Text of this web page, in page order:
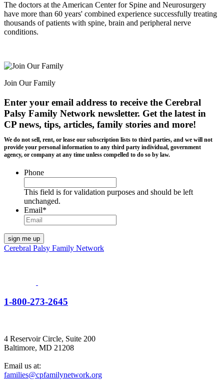
The doctors at the American Center for Spine and Neurosurgery
have more than 60 years' combined experience successfully treating
thousands of patients with spine, brain and peripheral nerve
conditions.
Join Our Family
Enter your email address to receive the Cerebral
Palsy Family Network newsletter. Get the latest in
CP news, tips, articles, family stories and more!
We do not sell, rent, or lease our subscription lists to third parties, and we will not
provide your personal information to any third party individual, government
agency, or company at any time unless compelled to do so by law.
Phone
This field is for validation purposes and should be left
unchanged.
Email*
Cerebral Palsy Family Network
1-800-273-2645
4 Reservoir Circle, Suite 200
Baltimore, MD 21208
Email us at:
families@cpfamilynetwork.org